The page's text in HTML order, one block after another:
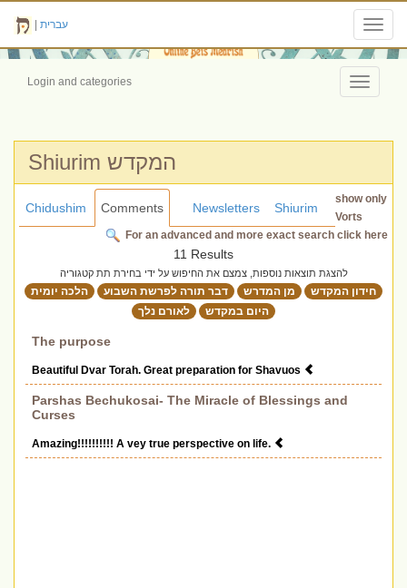
עברית
Toggle
Login and categories
Shiurim המקדש
Chidushim Shiurim
Newsletters
Comments
For an advanced and more exact search click here
show only
Vorts
11 Results
להצגת תוצאות נוספות, צמצם את החיפוש על ידי בחירת תת קטגוריה
הלכה יומית דבר תורה לפרשת השבוע מן המדרש
חידון המקדש
לאורם נלך
היום במקדש
The purpose
Beautiful Dvar Torah. Great preparation for Shavuos
Parshas Bechukosai- The Miracle of Blessings and
Curses
Amazing!!!!!!!!!! A vey true perspective on life.